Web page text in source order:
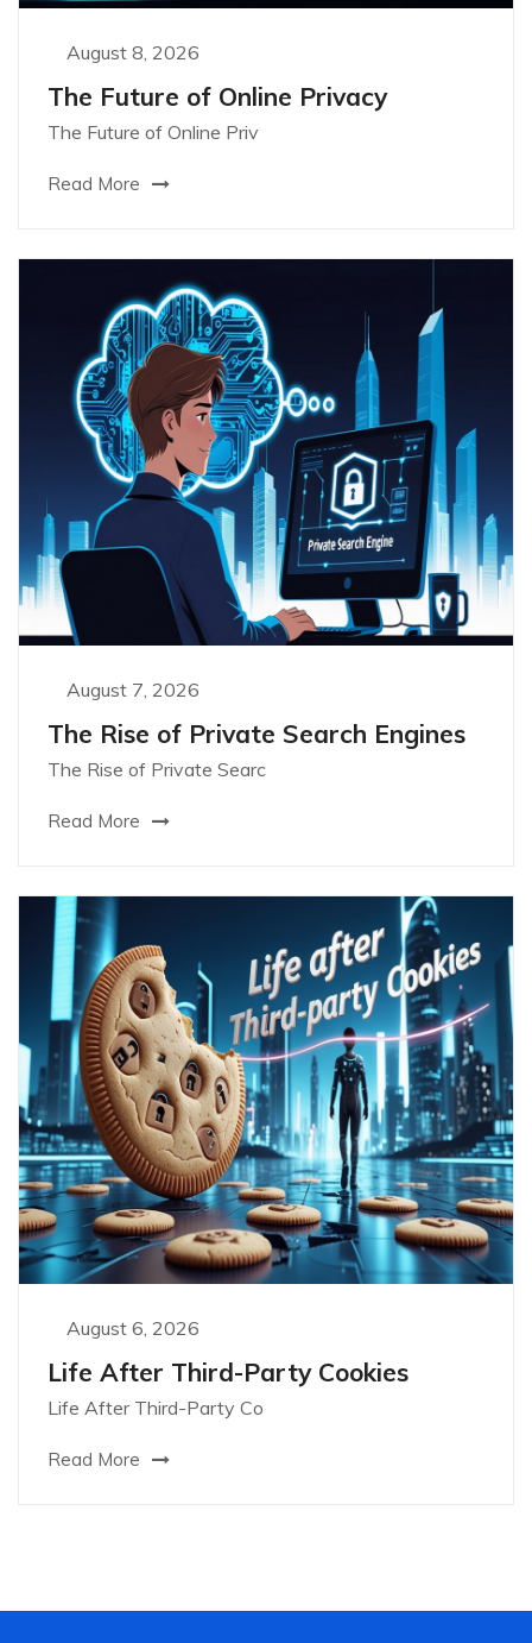
August 8, 2026
The Future of Online Privacy
The Future of Online Priv
Read More
August 7, 2026
The Rise of Private Search Engines
The Rise of Private Searc
Read More
August 6, 2026
Life After Third-Party Cookies
Life After Third-Party Co
Read More